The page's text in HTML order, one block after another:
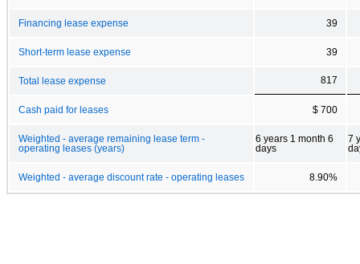
Financing lease expense 39
Short-term lease expense 39
Total lease expense 817
Cash paid for leases $ 700
Weighted - average remaining lease term -
operating leases (years)
6 years 1 month 6
days
7
Weighted - average discount rate - operating leases 8.90%